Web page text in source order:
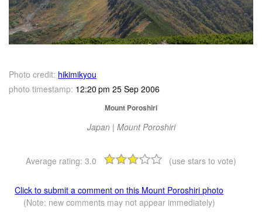
Photo credit: hikimikyou
photo timestamp: 12:20 pm 25 Sep 2006
Mount Poroshiri
Japan | Mount Poroshiri
Average rating: 3.0 (use stars to vote)
Click to submit a comment on this Mount Poroshiri photo
(Note: new comments may not appear immediately)